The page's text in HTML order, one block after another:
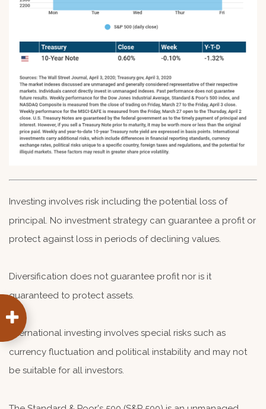
Investing involves risk including the potential loss of
principal. No investment strategy can guarantee a profit or
protect against loss in periods of declining values.
Diversification does not guarantee profit nor is it
guaranteed to protect assets.
International investing involves special risks such as
currency fluctuation and political instability and may not
be suitable for all investors.